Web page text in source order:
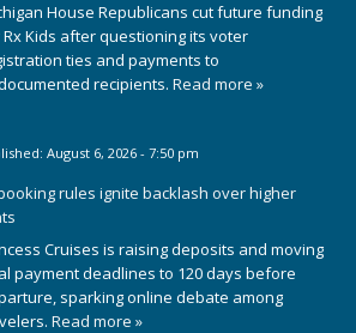
House Republicans cut future funding
Kids after questioning its voter
ties and payments to
recipients. Read more »
August 6, 2026 - 7:50 pm
rules ignite backlash over higher
Cruises is raising deposits and moving
payment deadlines to 120 days before
sparking online debate among
Read more »